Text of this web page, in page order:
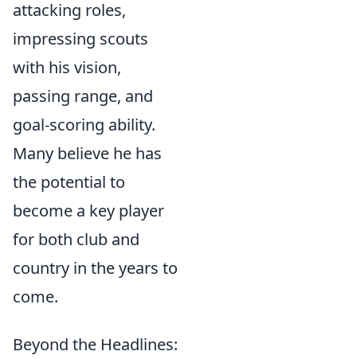
attacking roles,
impressing scouts
with his vision,
passing range, and
goal-scoring ability.
Many believe he has
the potential to
become a key player
for both club and
country in the years to
come.
Beyond the Headlines: